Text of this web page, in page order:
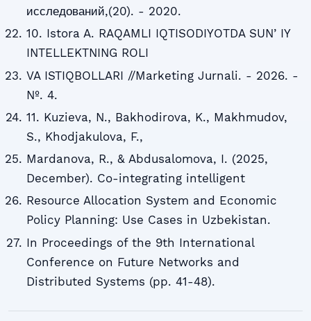
исследований,(20). - 2020.
10. Istora A. RAQAMLI IQTISODIYOTDA SUNʼIY
INTELLEKTNING ROLI
VA ISTIQBOLLARI //Marketing Jurnali. - 2026. -
№. 4.
11. Kuzieva, N., Bakhodirova, K., Makhmudov,
S., Khodjakulova, F.,
Mardanova, R., & Abdusalomova, I. (2025,
December). Co-integrating intelligent
Resource Allocation System and Economic
Policy Planning: Use Cases in Uzbekistan.
In Proceedings of the 9th International
Conference on Future Networks and
Distributed Systems (pp. 41-48).